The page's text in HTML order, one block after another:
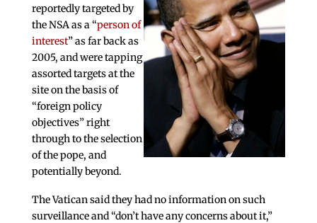
reportedly targeted by
the NSA as a “person of
interest” as far back as
2005, and were tapping
assorted targets at the
site on the basis of
“foreign policy
objectives” right
through to the selection
of the pope, and
potentially beyond.
The Vatican said they had no information on such
surveillance and “don’t have any concerns about it,”